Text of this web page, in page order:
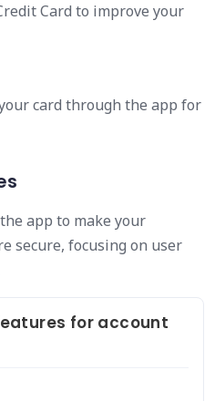
Card to improve your
card through the app for
app to make your
secure, focusing on user
for account